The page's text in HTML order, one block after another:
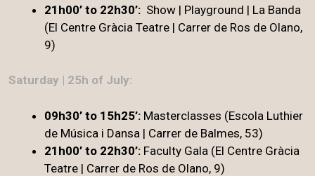
21h00’ to 22h30’: Show | Playground | La Banda
(El Centre Gràcia Teatre | Carrer de Ros de Olano,
9)
Saturday | 25h of July:
09h30’ to 15h25’: Masterclasses (Escola Luthier
de Música i Dansa | Carrer de Balmes, 53)
21h00’ to 22h30’: Faculty Gala (El Centre Gràcia
Teatre | Carrer de Ros de Olano, 9)